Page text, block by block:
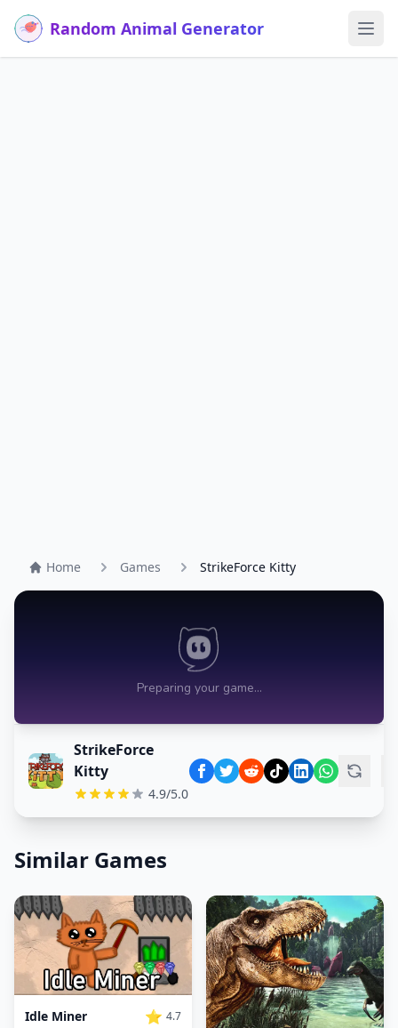
Random Animal Generator
Home Games StrikeForce Kitty
StrikeForce
Kitty
4.9/5.0
Similar Games
Idle Miner ⭐ 4.7